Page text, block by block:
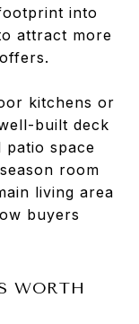
into
attract more
kitchens or
built deck
patio space
room
living area
buyers
WORTH